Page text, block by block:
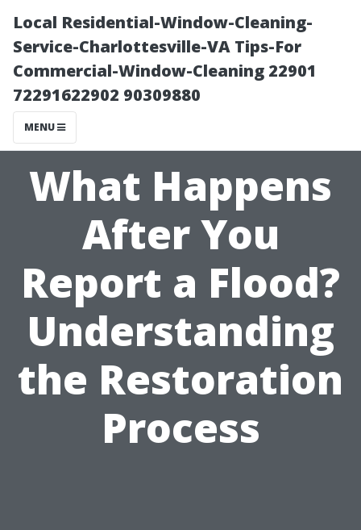
Local Residential-Window-Cleaning-
Service-Charlottesville-VA Tips-For
Commercial-Window-Cleaning 22901
72291622902 90309880
MENU
What Happens
After You
Report a Flood?
Understanding
the Restoration
Process